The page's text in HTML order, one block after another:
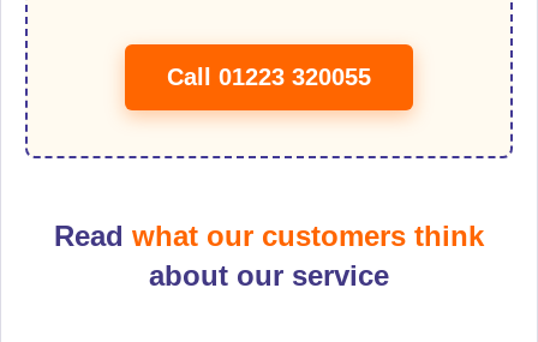
Call 01223 320055
Read what our customers think
about our service